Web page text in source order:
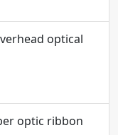
optical
optic ribbon